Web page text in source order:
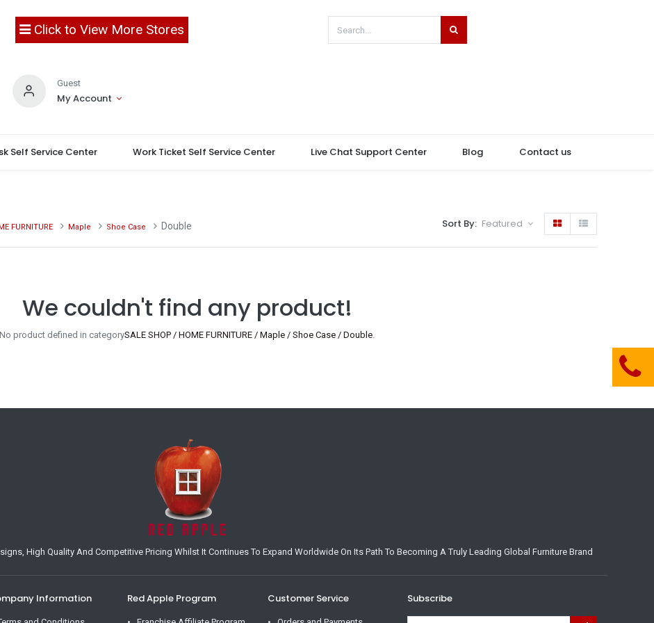
Click to View More Stores
Guest
My Account
Self Service Center Work Ticket Self Service Center Live Chat Support Center Blog Contact us
FURNITURE Maple Shoe Case Double Sort By: Featured
We couldn't find any product!
No product defined in categorySALE SHOP / HOME FURNITURE / Maple / Shoe Case / Double.
High Quality And Competitive Pricing Whilst It Continues To Expand Worldwide On Its Path To Becoming A Truly Leading Global Furniture Brand
Information Red Apple Program Customer Service Subscribe